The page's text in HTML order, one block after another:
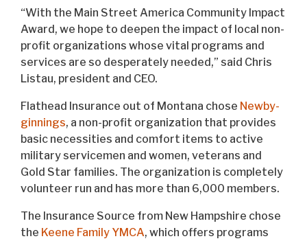
“With the Main Street America Community Impact
Award, we hope to deepen the impact of local non-
profit organizations whose vital programs and
services are so desperately needed,” said Chris
Listau, president and CEO.
Flathead Insurance out of Montana chose Newby-
ginnings, a non-profit organization that provides
basic necessities and comfort items to active
military servicemen and women, veterans and
Gold Star families. The organization is completely
volunteer run and has more than 6,000 members.
The Insurance Source from New Hampshire chose
the Keene Family YMCA, which offers programs